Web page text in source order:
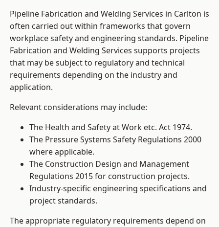
Pipeline Fabrication and Welding Services in Carlton is
often carried out within frameworks that govern
workplace safety and engineering standards. Pipeline
Fabrication and Welding Services supports projects
that may be subject to regulatory and technical
requirements depending on the industry and
application.
Relevant considerations may include:
The Health and Safety at Work etc. Act 1974.
The Pressure Systems Safety Regulations 2000
where applicable.
The Construction Design and Management
Regulations 2015 for construction projects.
Industry-specific engineering specifications and
project standards.
The appropriate regulatory requirements depend on